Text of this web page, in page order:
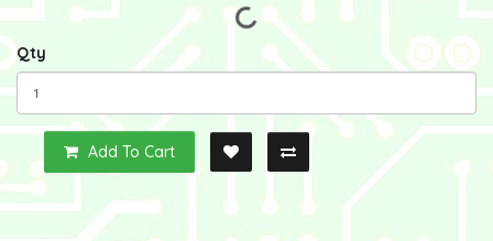
Qty
Add To Cart